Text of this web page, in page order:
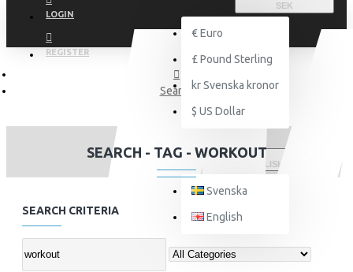
LOGIN
REGISTER
SEK
€ Euro
£ Pound Sterling
kr Svenska kronor
$ US Dollar
ENGLISH
Svenska
English
Search
SEARCH - TAG - WORKOUT
SEARCH CRITERIA